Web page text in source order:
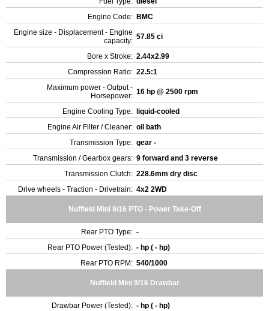
Engine Code: BMC
Engine size - Displacement - Engine
capacity: 57.85 ci
Bore x Stroke: 2.44x2.99
Compression Ratio: 22.5:1
Maximum power - Output -
Horsepower: 16 hp @ 2500 rpm
Engine Cooling Type:
liquid-cooled
Engine Air Filter / Cleaner: oil bath
Transmission Type: gear -
Transmission / Gearbox gears: 9 forward and 3 reverse
Transmission Clutch: 228.6mm dry disc
Drive wheels - Traction - Drivetrain: 4x2 2WD
Nuffield Mini 9/16 PTO - Power Take-Off
Rear PTO Type: -
Rear PTO Power (Tested): - hp ( - hp)
Rear PTO RPM: 540/1000
Nuffield Mini 9/16 Drawbar
Drawbar Power (Tested): - hp ( - hp)